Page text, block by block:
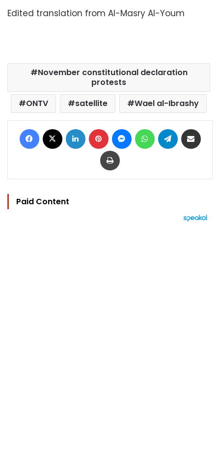
Edited translation from Al-Masry Al-Youm
November constitutional declaration
protests
ONTV
satellite Wael al-Ibrashy
Facebook LinkedIn Pinterest MessengerWhatsAppTelegram
Print
Paid Content